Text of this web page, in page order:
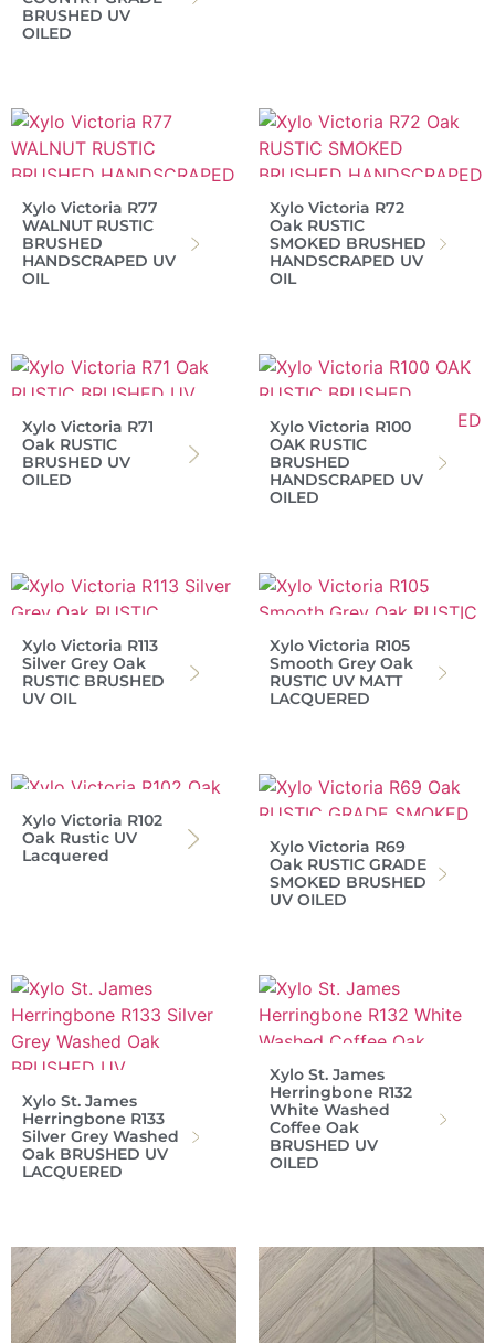
BRUSHED UV
OILED
Xylo Victoria R77
WALNUT RUSTIC
BRUSHED
HANDSCRAPED UV
OIL
Xylo Victoria R72
Oak RUSTIC
SMOKED BRUSHED
HANDSCRAPED UV
OIL
Xylo Victoria R71
Oak RUSTIC
BRUSHED UV
OILED
Xylo Victoria R100
OAK RUSTIC
BRUSHED
HANDSCRAPED UV
OILED
Xylo Victoria R113
Silver Grey Oak
RUSTIC BRUSHED
UV OIL
Xylo Victoria R105
Smooth Grey Oak
RUSTIC UV MATT
LACQUERED
Xylo Victoria R102
Oak Rustic UV
Lacquered
Xylo Victoria R69
Oak RUSTIC GRADE
SMOKED BRUSHED
UV OILED
Xylo St. James
Herringbone R133
Silver Grey Washed
Oak BRUSHED UV
LACQUERED
Xylo St. James
Herringbone R132
White Washed
Coffee Oak
BRUSHED UV
OILED